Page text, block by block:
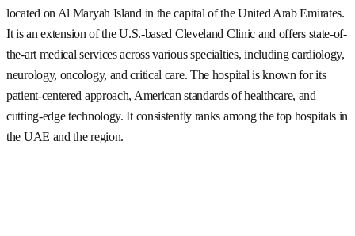
located on Al Maryah Island in the capital of the United Arab Emirates.
It is an extension of the U.S.-based Cleveland Clinic and offers state-of-
the-art medical services across various specialties, including cardiology,
neurology, oncology, and critical care. The hospital is known for its
patient-centered approach, American standards of healthcare, and
cutting-edge technology. It consistently ranks among the top hospitals in
the UAE and the region.